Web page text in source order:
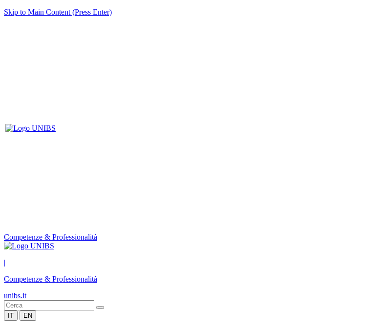
Skip to Main Content (Press Enter)
Competenze & Professionalità
|
Competenze & Professionalità
unibs.it
IT EN